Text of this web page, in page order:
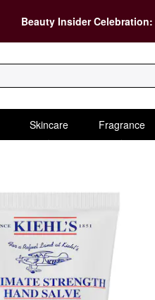
Beauty Insider Celebration:
Skincare Fragrance